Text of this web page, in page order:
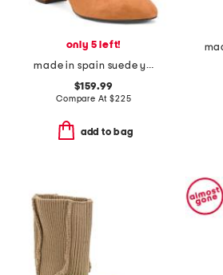
only 5 left!
made in spain suede yuliana 60 booties
$159.99
Compare At$225
add to bag